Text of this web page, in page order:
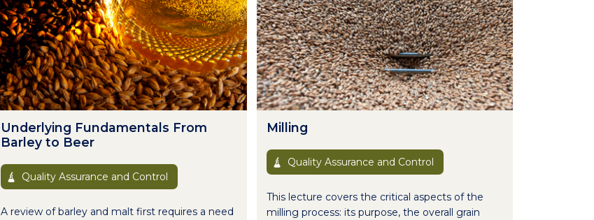
Underlying Fundamentals From
Barley to Beer
Quality Assurance and Control
A review of barley and malt first requires a need
Milling
Quality Assurance and Control
This lecture covers the critical aspects of the
milling process: its purpose, the overall grain